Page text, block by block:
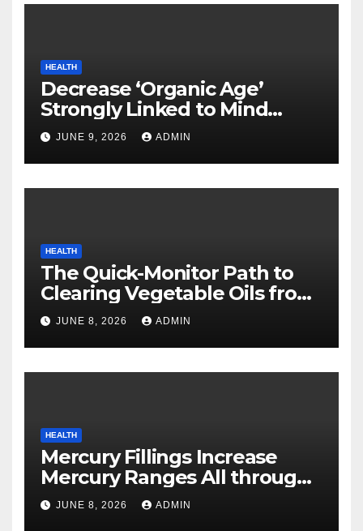
HEALTH
Decrease ‘Organic Age’
Strongly Linked to Mind
Safety
JUNE 9, 2026 ADMIN
HEALTH
The Quick-Monitor Path to
Clearing Vegetable Oils from
Your Pores and skin
JUNE 8, 2026 ADMIN
HEALTH
Mercury Fillings Increase
Mercury Ranges All through
Your Physique
JUNE 8, 2026 ADMIN